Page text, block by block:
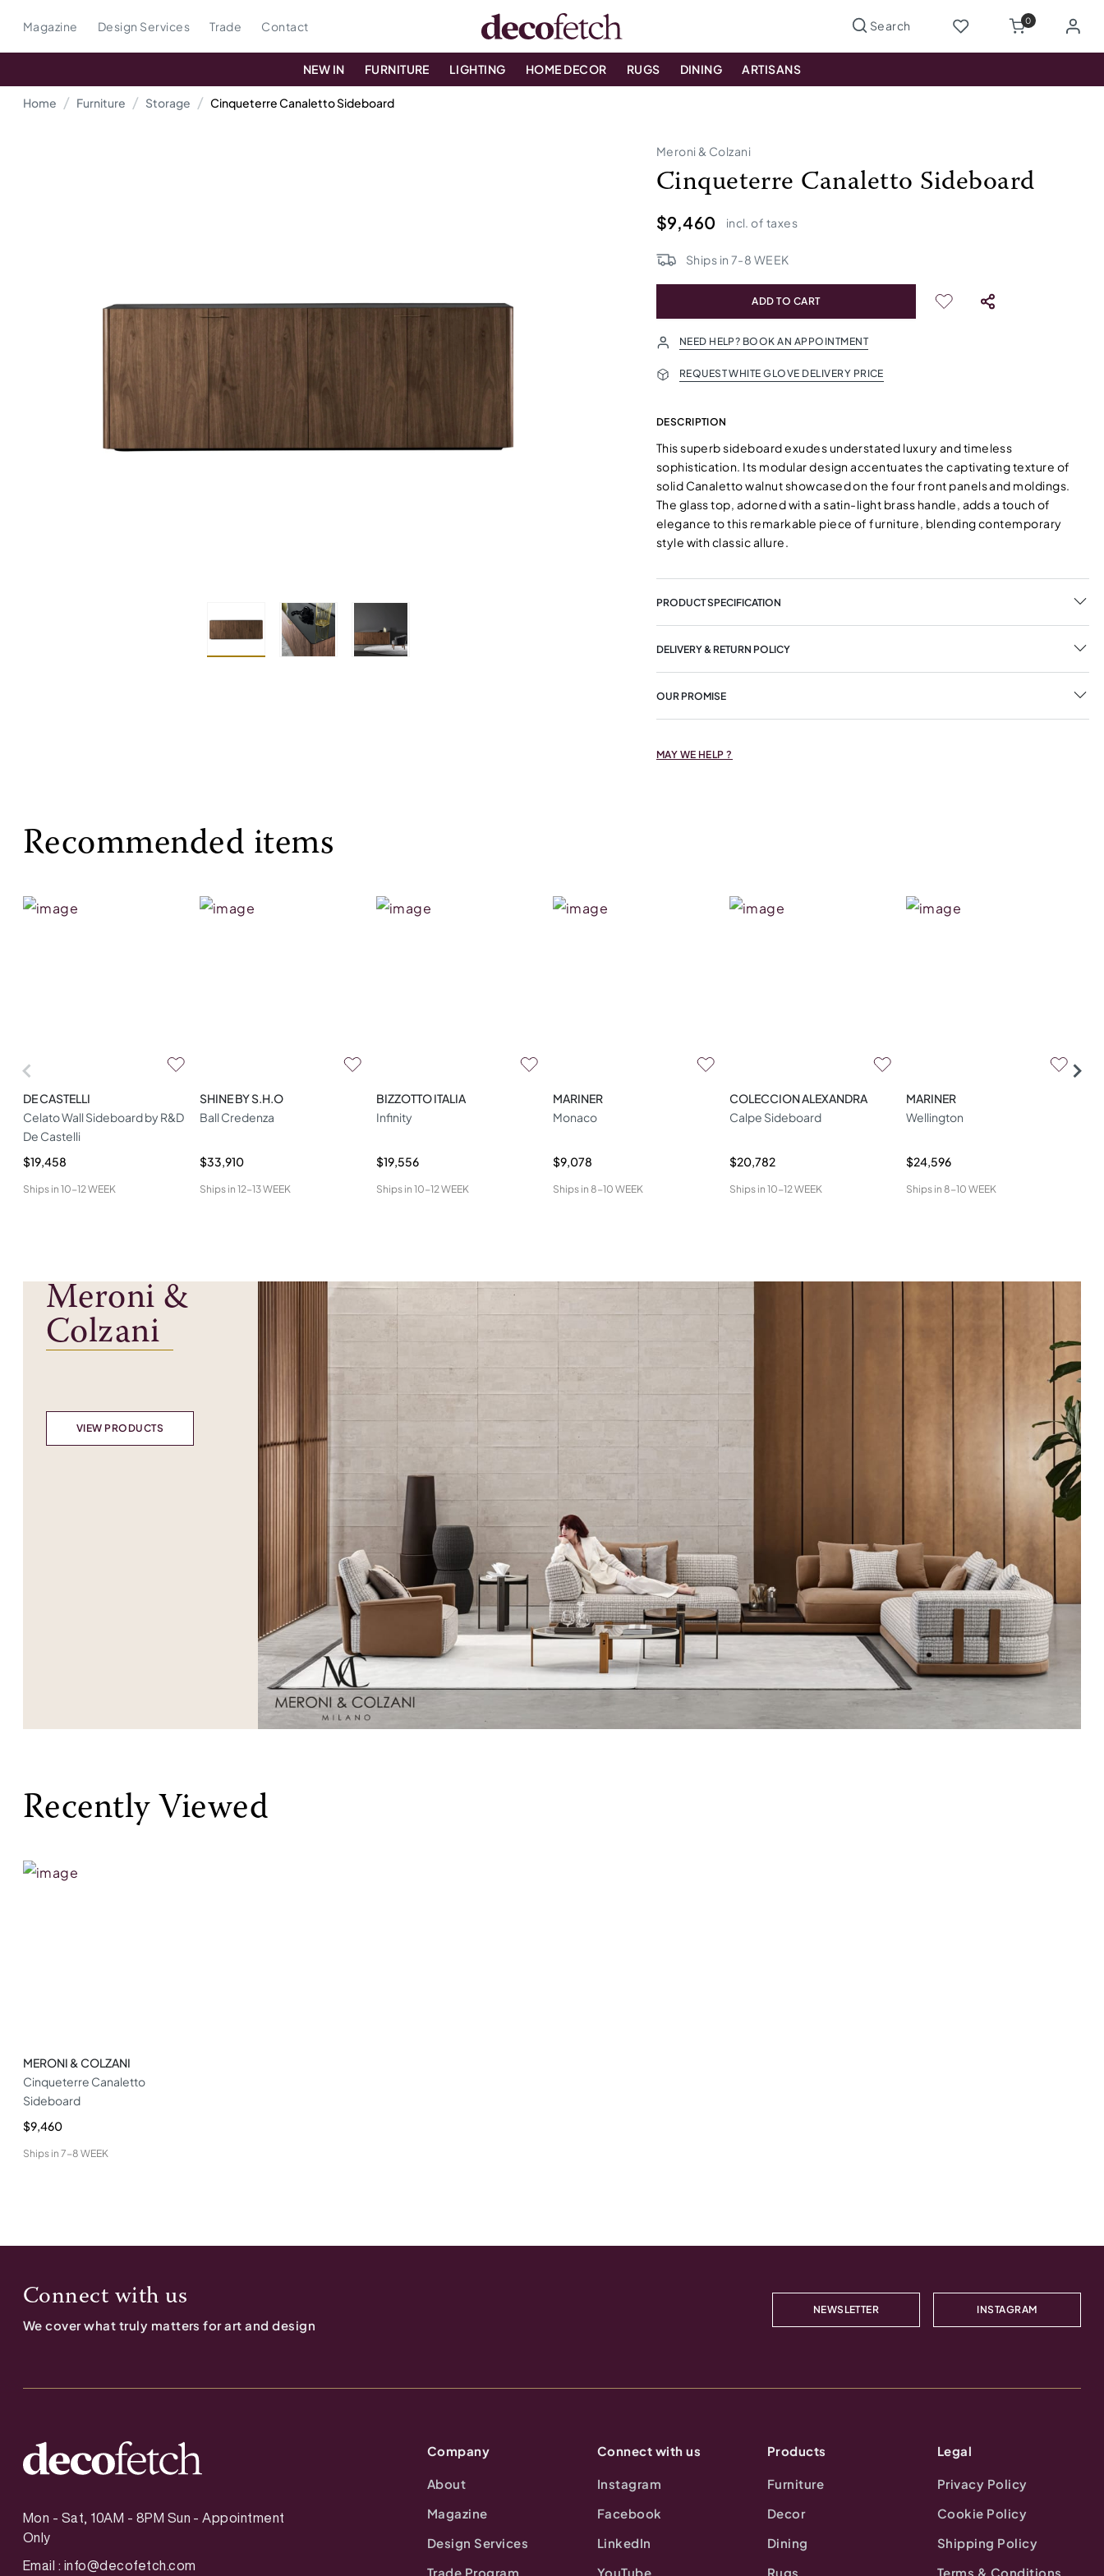
Magazine Design Services Trade Contact 0
NEW IN FURNITURE LIGHTING HOME DECOR RUGS DINING ARTISANS
Home Furniture Storage Cinqueterre Canaletto Sideboard
Meroni & Colzani
Cinqueterre Canaletto Sideboard
$9,460 incl. of taxes
Ships in 7-8 WEEK
ADD TO CART
NEED HELP? BOOK AN APPOINTMENT
REQUEST WHITE GLOVE DELIVERY PRICE
DESCRIPTION
This superb sideboard exudes understated luxury and timeless
sophistication. Its modular design accentuates the captivating texture of
solid Canaletto walnut showcased on the four front panels and moldings.
The glass top, adorned with a satin-light brass handle, adds a touch of
elegance to this remarkable piece of furniture, blending contemporary
style with classic allure.
PRODUCT SPECIFICATION
DELIVERY & RETURN POLICY
OUR PROMISE
MAY WE HELP ?
Recommended items
DE CASTELLI
Celato Wall Sideboard by R&D
De Castelli
$19,458
Ships in 10-12 WEEK
SHINE BY S.H.O
Ball Credenza
$33,910
Ships in 12-13 WEEK
BIZZOTTO ITALIA
Infinity
$19,556
Ships in 10-12 WEEK
MARINER
Monaco
$9,078
Ships in 8-10 WEEK
COLECCION ALEXANDRA
Calpe Sideboard
$20,782
Ships in 10-12 WEEK
MARINER
Wellington
$24,596
Ships in 8-10 WEEK
Meroni &
Colzani
VIEW PRODUCTS
Recently Viewed
MERONI & COLZANI
Cinqueterre Canaletto
Sideboard
$9,460
Ships in 7-8 WEEK
Connect with us
We cover what truly matters for art and design
NEWSLETTER INSTAGRAM
Mon - Sat, 10AM - 8PM Sun - Appointment
Only
Email : info@decofetch.com
Company
About
Magazine
Design Services
Trade Program
Connect with us
Instagram
Facebook
LinkedIn
YouTube
Products
Furniture
Decor
Dining
Rugs
Legal
Privacy Policy
Cookie Policy
Shipping Policy
Terms & Conditions